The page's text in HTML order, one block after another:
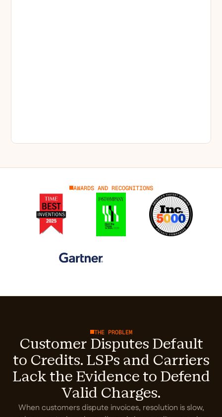
AWARDS AND RECOGNITIONS
THE PROBLEM
Customer Disputes Default
to Credits. LSPs and Carriers
Lack the Evidence to Defend
Valid Charges.
When customers dispute invoices, resolution is slow,